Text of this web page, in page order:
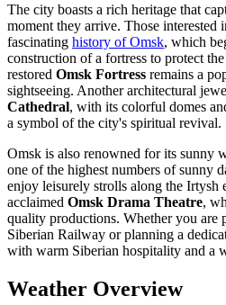
The city boasts a rich heritage that
moment they arrive. Those interested
fascinating history of Omsk, which
construction of a fortress to protect
restored Omsk Fortress remains a
sightseeing. Another architectural
Cathedral, with its colorful domes
a symbol of the city's spiritual revival.
Omsk is also renowned for its sunny
one of the highest numbers of sunny
enjoy leisurely strolls along the Irtysh
acclaimed Omsk Drama Theatre,
quality productions. Whether you are
Siberian Railway or planning a
with warm Siberian hospitality and a
Weather Overview